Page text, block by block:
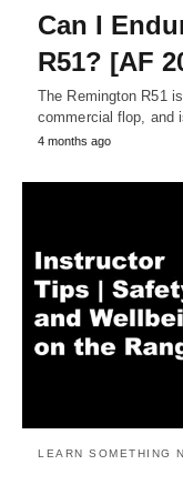
Can I
R51? [AF
The Remington R51
commercial flop, and
4 months ago
LEARN SOMETHING